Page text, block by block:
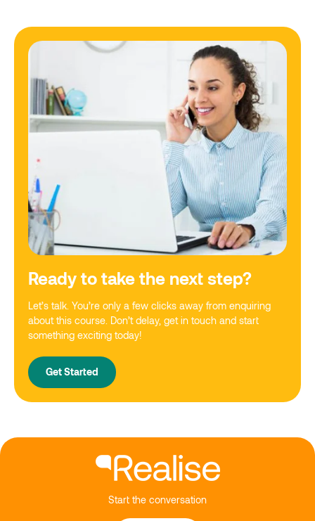
Ready to take the next step?
Let’s talk. You’re only a few clicks away from enquiring
about this course. Don’t delay, get in touch and start
something exciting today!
Get Started
Start the conversation